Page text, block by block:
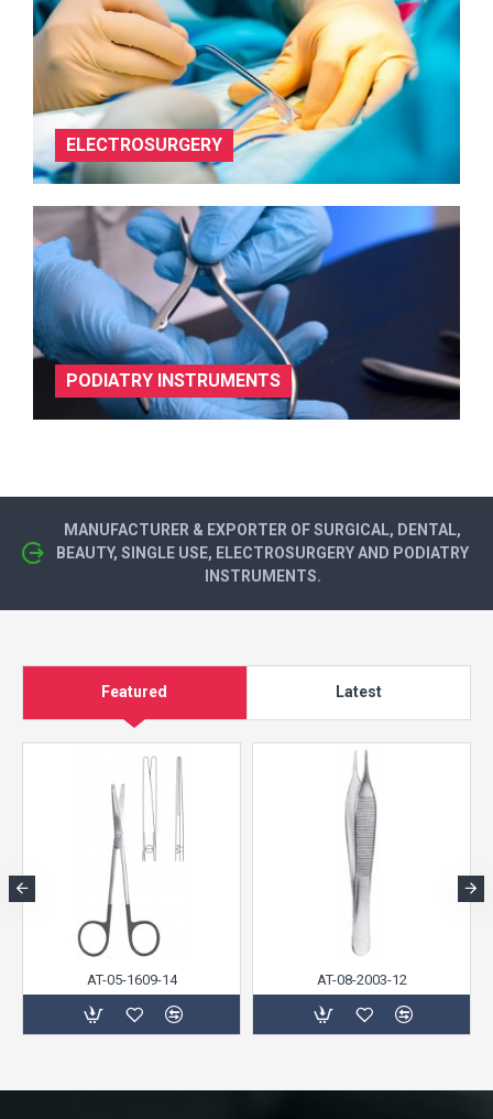
ELECTROSURGERY
PODIATRY INSTRUMENTS
MANUFACTURER & EXPORTER OF SURGICAL, DENTAL,
BEAUTY, SINGLE USE, ELECTROSURGERY AND PODIATRY
INSTRUMENTS.
Featured Latest
AT-05-1609-14 AT-08-2003-12